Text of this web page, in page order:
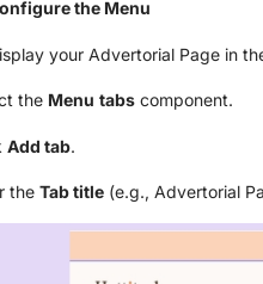
the Menu
your Advertorial Page in
the Menu tabs component.
Add tab.
theTab title (e.g., Advertorial